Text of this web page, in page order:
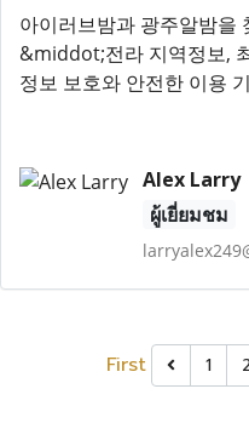
아이러브밤과 광주알밤을
&middot;전라 지역정보,
정보 보호와 안전한 이용
Alex Larry
ผู้เยี่ยมชม
First 1